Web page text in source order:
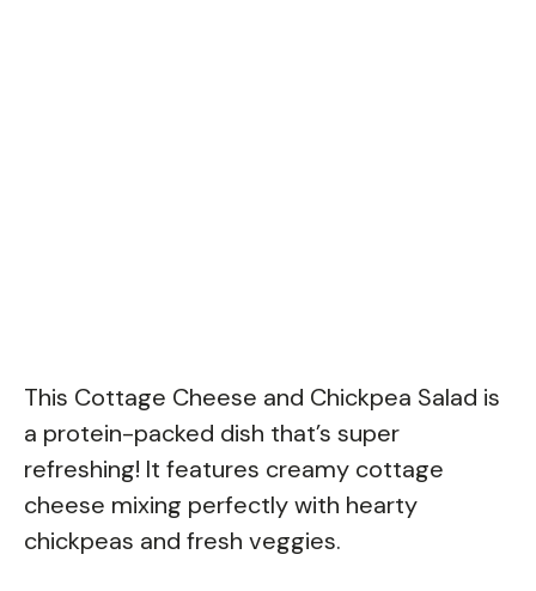
This Cottage Cheese and Chickpea Salad is
a protein-packed dish that’s super
refreshing! It features creamy cottage
cheese mixing perfectly with hearty
chickpeas and fresh veggies.